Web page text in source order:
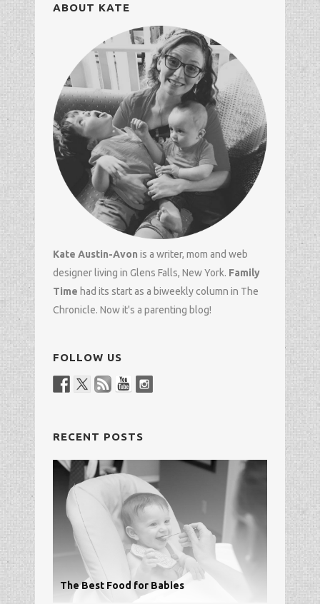
ABOUT KATE
Kate Austin-Avon is a writer, mom and web
designer living in Glens Falls, New York. Family
Time had its start as a biweekly column in The
Chronicle. Now it's a parenting blog!
FOLLOW US
RECENT POSTS
The Best Food for Babies